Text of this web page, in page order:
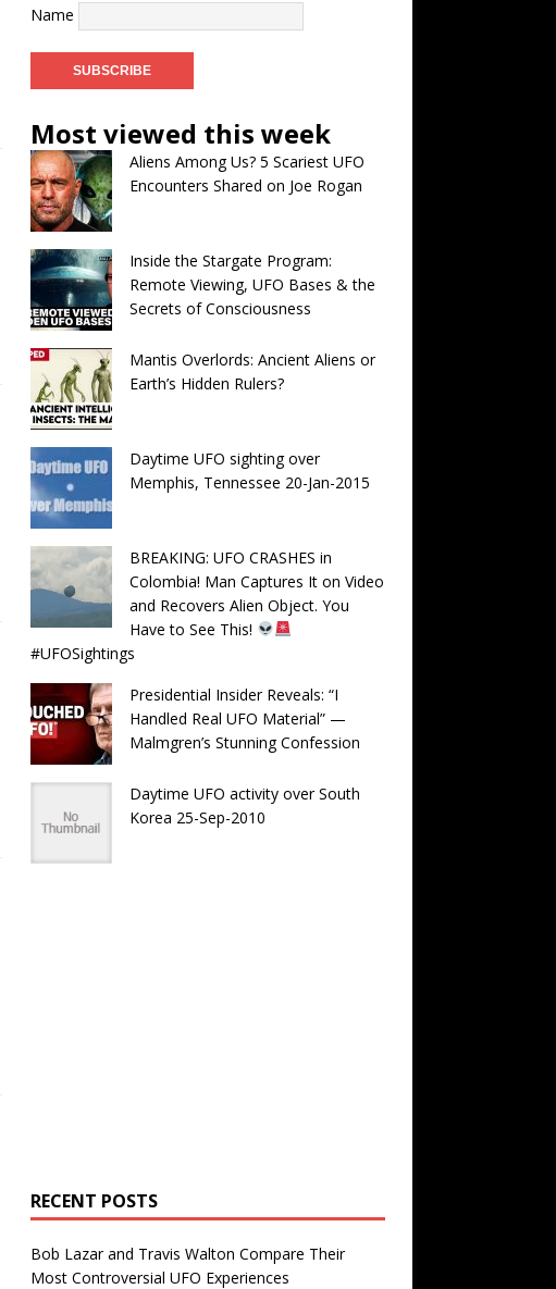
Name
Most viewed this week
Aliens Among Us? 5 Scariest UFO
Encounters Shared on Joe Rogan
Inside the Stargate Program:
Remote Viewing, UFO Bases & the
Secrets of Consciousness
Mantis Overlords: Ancient Aliens or
Earth’s Hidden Rulers?
Daytime UFO sighting over
Memphis, Tennessee 20-Jan-2015
BREAKING: UFO CRASHES in
Colombia! Man Captures It on Video
and Recovers Alien Object. You
Have to See This!
#UFOSightings
Presidential Insider Reveals: “I
Handled Real UFO Material” —
Malmgren’s Stunning Confession
Daytime UFO activity over South
Korea 25-Sep-2010
RECENT POSTS
Bob Lazar and Travis Walton Compare Their
Most Controversial UFO Experiences